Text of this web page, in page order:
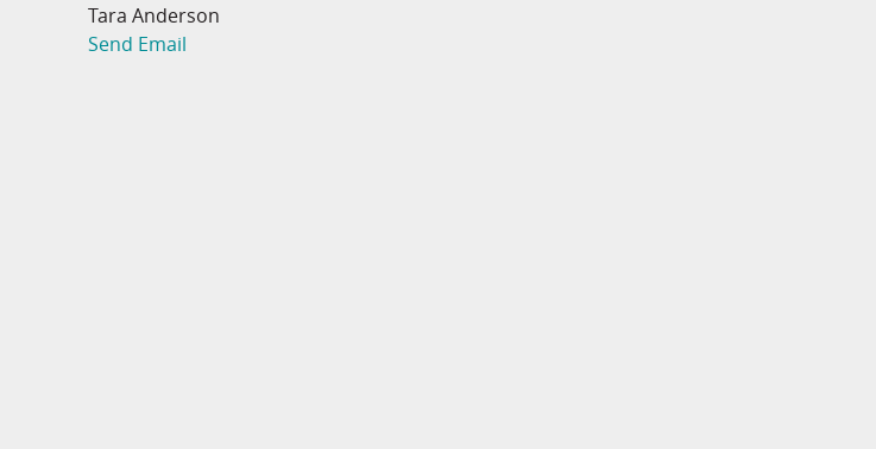
Tara Anderson
Send Email